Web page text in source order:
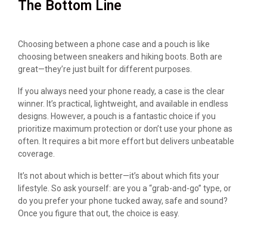
The Bottom Line
Choosing between a phone case and a pouch is like
choosing between sneakers and hiking boots. Both are
great—they’re just built for different purposes.
If you always need your phone ready, a case is the clear
winner. It’s practical, lightweight, and available in endless
designs. However, a pouch is a fantastic choice if you
prioritize maximum protection or don’t use your phone as
often. It requires a bit more effort but delivers unbeatable
coverage.
It’s not about which is better—it’s about which fits your
lifestyle. So ask yourself: are you a “grab-and-go” type, or
do you prefer your phone tucked away, safe and sound?
Once you figure that out, the choice is easy.